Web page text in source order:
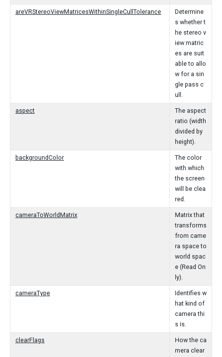
areVRStereoViewMatricesWithinSingleCullTolerance
Determine
s whether t
he stereo v
iew matric
es are suit
able to allo
w for a sin
gle pass c
ull.
aspect
The aspect
ratio (width
divided by
height).
backgroundColor
The color
with which
the screen
will be clea
red.
cameraToWorldMatrix
Matrix that
transforms
from came
ra space to
world spac
e (Read On
ly).
cameraType
Identifies w
hat kind of
camera thi
s is.
clearFlags
How the ca
mera clear